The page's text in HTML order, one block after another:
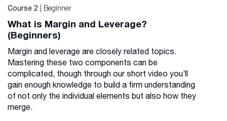
Course 2 | Beginner
What is Margin and Leverage?
(Beginners)
Margin and leverage are closely related topics.
Mastering these two components can be
complicated, though through our short video you’ll
gain enough knowledge to build a firm understanding
of not only the individual elements but also how they
merge.